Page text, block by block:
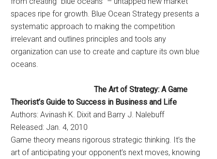
spaces ripe for growth. Blue Ocean Strategy presents a
systematic approach to making the competition
irrelevant and outlines principles and tools any
organization can use to create and capture its own blue
oceans.
The Art of Strategy: A Game
Theorist’s Guide to Success in Business and Life
Authors: Avinash K. Dixit and Barry J. Nalebuff
Released: Jan. 4, 2010
Game theory means rigorous strategic thinking. It’s the
art of anticipating your opponent’s next moves, knowing